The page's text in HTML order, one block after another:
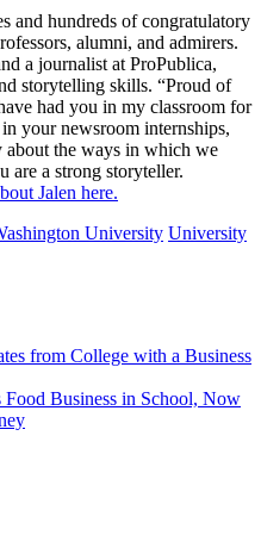
and hundreds of congratulatory
alumni, and admirers.
a journalist at ProPublica,
storytelling skills. “Proud of
had you in my classroom for
your newsroom internships,
the ways in which we
are a strong storyteller.
Jalen here.
University University
from College with a Business
Business in School, Now